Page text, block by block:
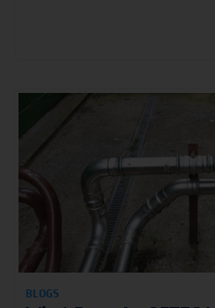
BLOGS